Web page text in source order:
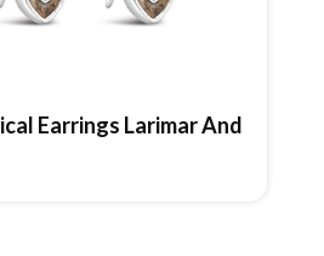
Reserve Item
Earrings Larimar And